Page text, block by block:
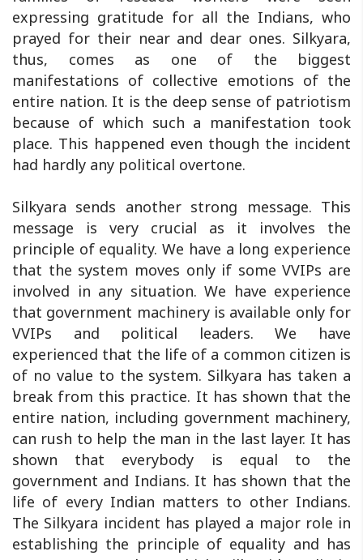
expressing gratitude for all the Indians, who
prayed for their near and dear ones. Silkyara,
thus, comes as one of the biggest
manifestations of collective emotions of the
entire nation. It is the deep sense of patriotism
because of which such a manifestation took
place. This happened even though the incident
had hardly any political overtone.
Silkyara sends another strong message. This
message is very crucial as it involves the
principle of equality. We have a long experience
that the system moves only if some VVIPs are
involved in any situation. We have experience
that government machinery is available only for
VVIPs and political leaders. We have
experienced that the life of a common citizen is
of no value to the system. Silkyara has taken a
break from this practice. It has shown that the
entire nation, including government machinery,
can rush to help the man in the last layer. It has
shown that everybody is equal to the
government and Indians. It has shown that the
life of every Indian matters to other Indians.
The Silkyara incident has played a major role in
establishing the principle of equality and has